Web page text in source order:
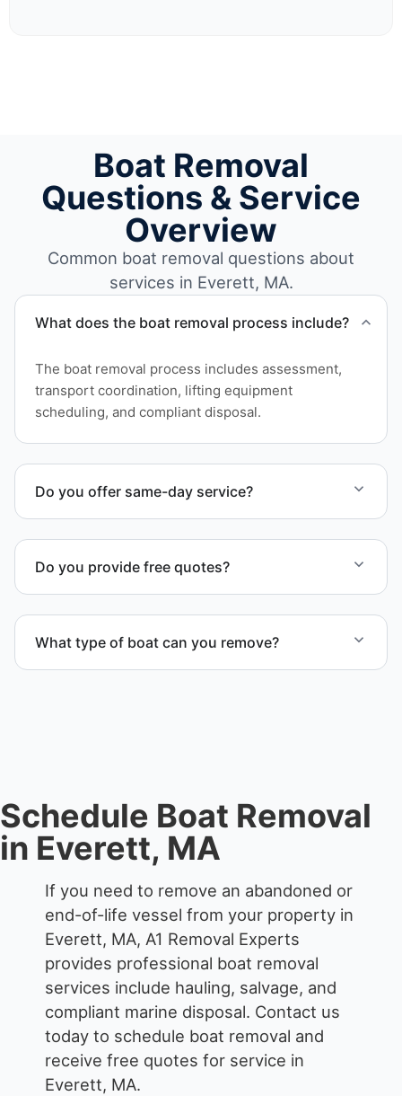
Boat Removal
Questions & Service
Overview
Common boat removal questions about
services in Everett, MA.
What does the boat removal process include?
The boat removal process includes assessment,
transport coordination, lifting equipment
scheduling, and compliant disposal.
Do you offer same-day service?
possible.
Do you provide free quotes?
coordination, and junk removal service support
when required.
What type of boat can you remove?
Schedule Boat Removal
in Everett, MA
If you need to remove an abandoned or
end-of-life vessel from your property in
Everett, MA, A1 Removal Experts
provides professional boat removal
services include hauling, salvage, and
compliant marine disposal. Contact us
today to schedule boat removal and
receive free quotes for service in
Everett, MA.